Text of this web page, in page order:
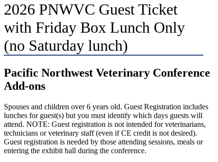
2026 PNWVC Guest Ticket
with Friday Box Lunch Only
(no Saturday lunch)
Pacific Northwest Veterinary Conference
Add-ons
Spouses and children over 6 years old. Guest Registration includes
lunches for guest(s) but you must identify which days guests will
attend. NOTE: Guest registration is not intended for veterinarians,
technicians or veterinary staff (even if CE credit is not desired).
Guest registration is needed by those attending sessions, meals or
entering the exhibit hall during the conference.